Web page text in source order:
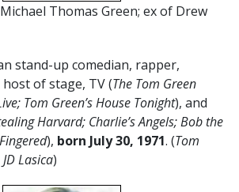
Thomas Green; ex of Drew
stand-up comedian, rapper,
of stage, TV (The Tom Green
Tom Green’s House Tonight), and
Harvard; Charlie’s Angels; Bob the
), born July 30, 1971. (Tom
Lasica)